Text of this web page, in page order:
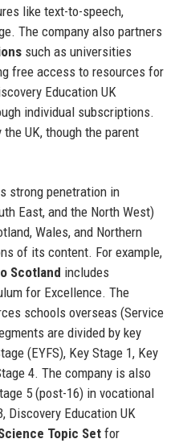
like text-to-speech,
The company also partners
such as universities
free access to resources for
Education UK
individual subscriptions.
UK, though the parent
strong penetration in
East, and the North West)
Wales, and Northern
of its content. For example,
Scotland includes
for Excellence. The
schools overseas (Service
are divided by key
(EYFS), Key Stage 1, Key
4. The company is also
5 (post-16) in vocational
Discovery Education UK
Topic Setfor